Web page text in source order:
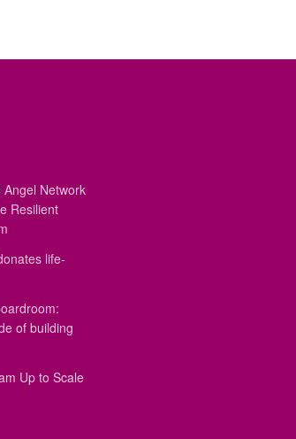
Network
Resilient
life-
of building
Up to Scale